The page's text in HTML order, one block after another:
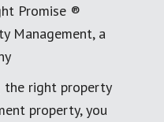
Promise ®
Management, a
the right property
property, you